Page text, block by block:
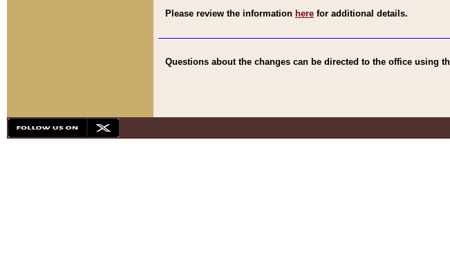
Please review the information here for additional details.
Questions about the changes can be directed to the office using